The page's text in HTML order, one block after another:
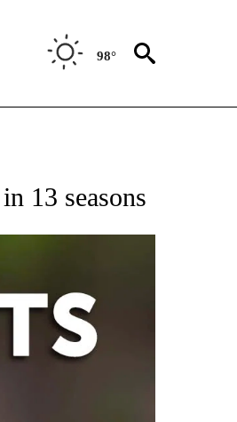
98°
PAGES ON "AP-NATIONAL-SPORTS".
13 seasons